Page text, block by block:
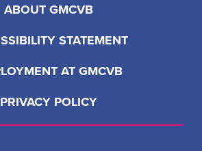
ABOUT GMCVB
STATEMENT
AT GMCVB
PRIVACY POLICY